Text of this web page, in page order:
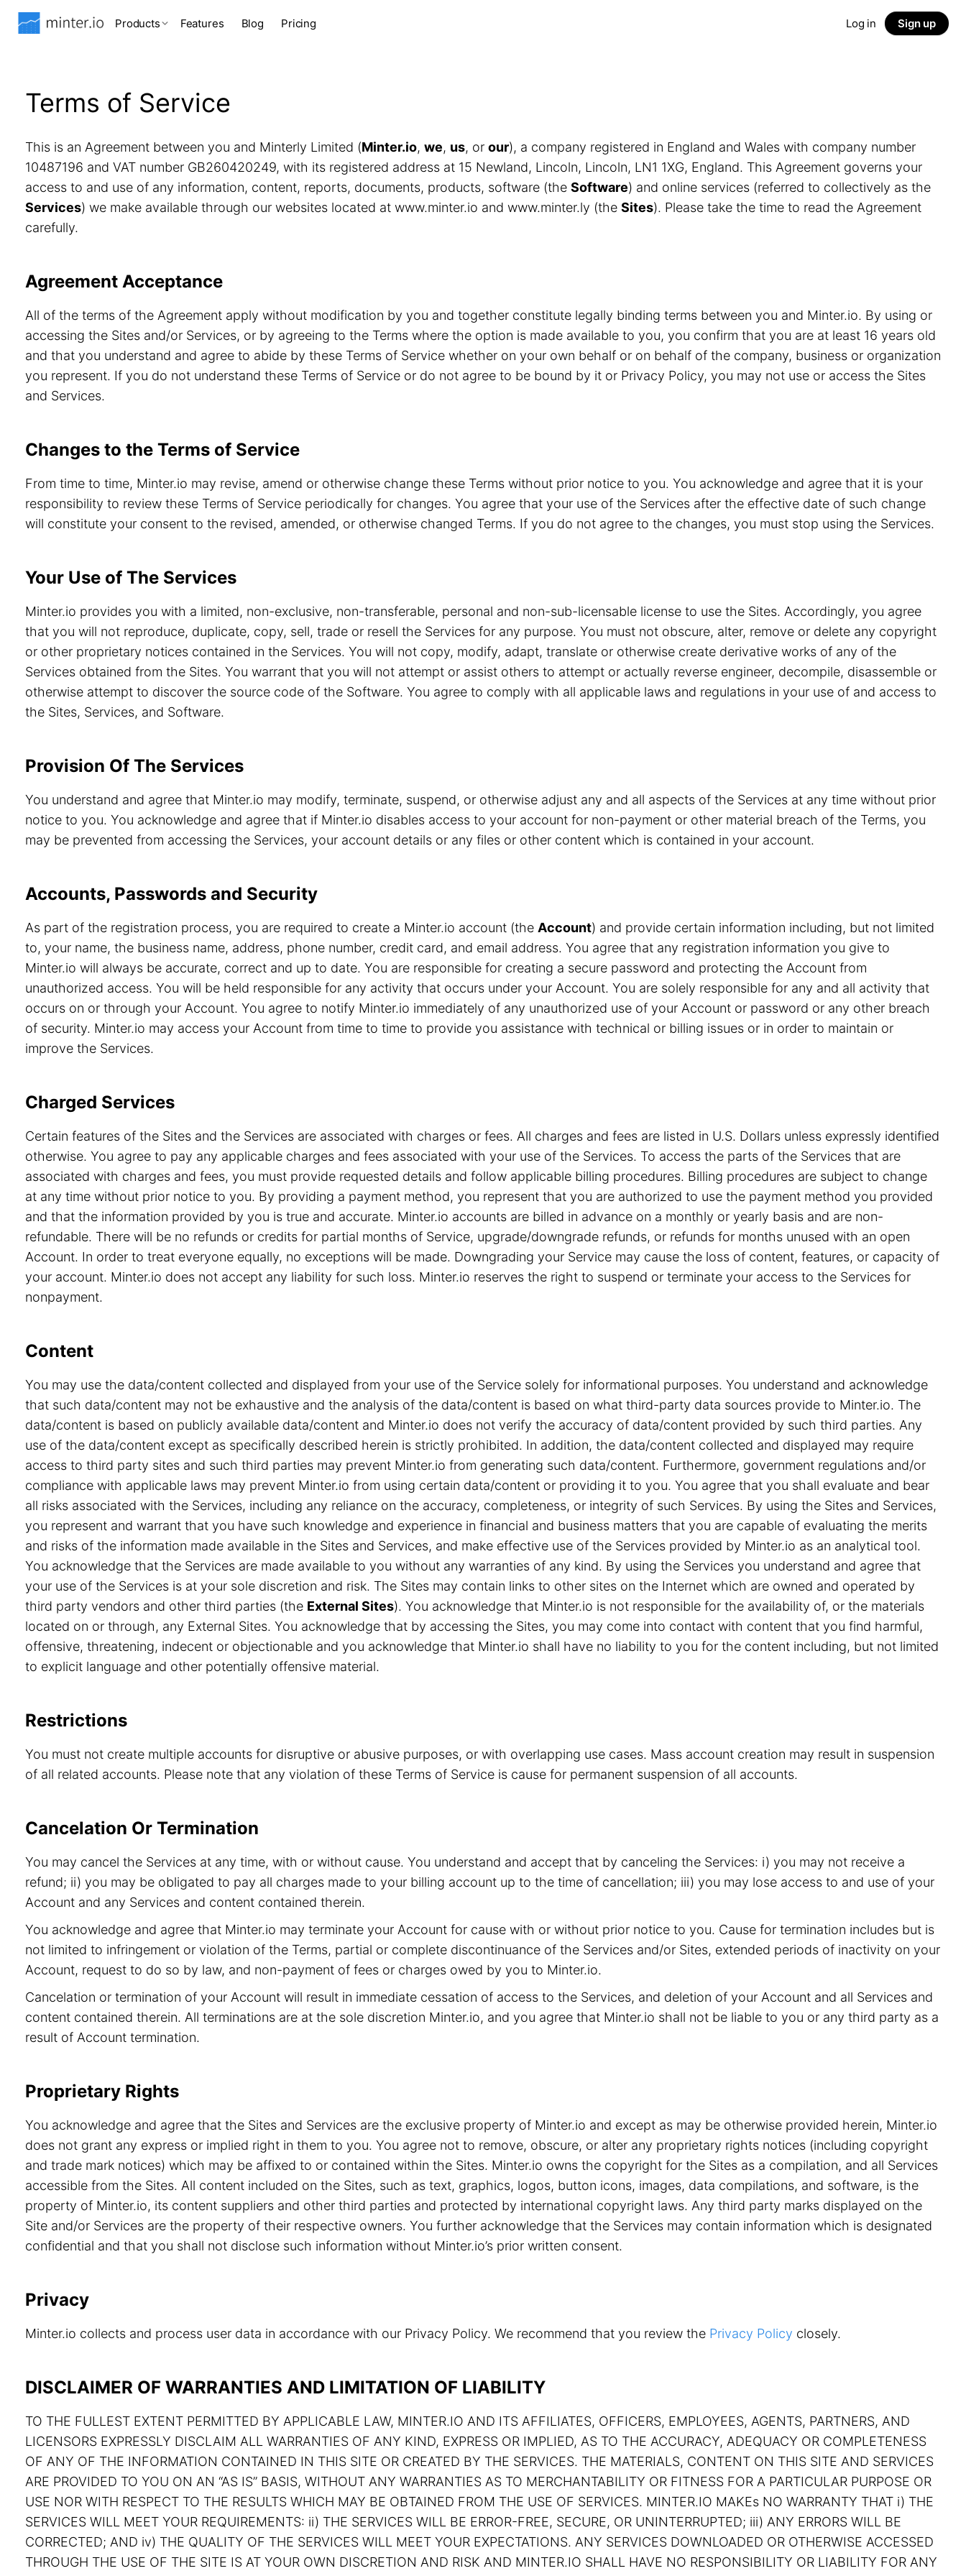
Products Features Blog Pricing Log in Sign up
Terms of Service
This is an Agreement between you and Minterly Limited (Minter.io, we, us, or our), a company registered in England and Wales with company number
10487196 and VAT number GB260420249, with its registered address at 15 Newland, Lincoln, Lincoln, LN1 1XG, England. This Agreement governs your
access to and use of any information, content, reports, documents, products, software (the Software) and online services (referred to collectively as the
Services) we make available through our websites located at www.minter.io and www.minter.ly (the Sites). Please take the time to read the Agreement
carefully.
Agreement Acceptance
All of the terms of the Agreement apply without modification by you and together constitute legally binding terms between you and Minter.io. By using or
accessing the Sites and/or Services, or by agreeing to the Terms where the option is made available to you, you confirm that you are at least 16 years old
and that you understand and agree to abide by these Terms of Service whether on your own behalf or on behalf of the company, business or organization
you represent. If you do not understand these Terms of Service or do not agree to be bound by it or Privacy Policy, you may not use or access the Sites
and Services.
Changes to the Terms of Service
From time to time, Minter.io may revise, amend or otherwise change these Terms without prior notice to you. You acknowledge and agree that it is your
responsibility to review these Terms of Service periodically for changes. You agree that your use of the Services after the effective date of such change
will constitute your consent to the revised, amended, or otherwise changed Terms. If you do not agree to the changes, you must stop using the Services.
Your Use of The Services
Minter.io provides you with a limited, non-exclusive, non-transferable, personal and non-sub-licensable license to use the Sites. Accordingly, you agree
that you will not reproduce, duplicate, copy, sell, trade or resell the Services for any purpose. You must not obscure, alter, remove or delete any copyright
or other proprietary notices contained in the Services. You will not copy, modify, adapt, translate or otherwise create derivative works of any of the
Services obtained from the Sites. You warrant that you will not attempt or assist others to attempt or actually reverse engineer, decompile, disassemble or
otherwise attempt to discover the source code of the Software. You agree to comply with all applicable laws and regulations in your use of and access to
the Sites, Services, and Software.
Provision Of The Services
You understand and agree that Minter.io may modify, terminate, suspend, or otherwise adjust any and all aspects of the Services at any time without prior
notice to you. You acknowledge and agree that if Minter.io disables access to your account for non-payment or other material breach of the Terms, you
may be prevented from accessing the Services, your account details or any files or other content which is contained in your account.
Accounts, Passwords and Security
As part of the registration process, you are required to create a Minter.io account (the Account) and provide certain information including, but not limited
to, your name, the business name, address, phone number, credit card, and email address. You agree that any registration information you give to
Minter.io will always be accurate, correct and up to date. You are responsible for creating a secure password and protecting the Account from
unauthorized access. You will be held responsible for any activity that occurs under your Account. You are solely responsible for any and all activity that
occurs on or through your Account. You agree to notify Minter.io immediately of any unauthorized use of your Account or password or any other breach
of security. Minter.io may access your Account from time to time to provide you assistance with technical or billing issues or in order to maintain or
improve the Services.
Charged Services
Certain features of the Sites and the Services are associated with charges or fees. All charges and fees are listed in U.S. Dollars unless expressly identified
otherwise. You agree to pay any applicable charges and fees associated with your use of the Services. To access the parts of the Services that are
associated with charges and fees, you must provide requested details and follow applicable billing procedures. Billing procedures are subject to change
at any time without prior notice to you. By providing a payment method, you represent that you are authorized to use the payment method you provided
and that the information provided by you is true and accurate. Minter.io accounts are billed in advance on a monthly or yearly basis and are non-
refundable. There will be no refunds or credits for partial months of Service, upgrade/downgrade refunds, or refunds for months unused with an open
Account. In order to treat everyone equally, no exceptions will be made. Downgrading your Service may cause the loss of content, features, or capacity of
your account. Minter.io does not accept any liability for such loss. Minter.io reserves the right to suspend or terminate your access to the Services for
nonpayment.
Content
You may use the data/content collected and displayed from your use of the Service solely for informational purposes. You understand and acknowledge
that such data/content may not be exhaustive and the analysis of the data/content is based on what third-party data sources provide to Minter.io. The
data/content is based on publicly available data/content and Minter.io does not verify the accuracy of data/content provided by such third parties. Any
use of the data/content except as specifically described herein is strictly prohibited. In addition, the data/content collected and displayed may require
access to third party sites and such third parties may prevent Minter.io from generating such data/content. Furthermore, government regulations and/or
compliance with applicable laws may prevent Minter.io from using certain data/content or providing it to you. You agree that you shall evaluate and bear
all risks associated with the Services, including any reliance on the accuracy, completeness, or integrity of such Services. By using the Sites and Services,
you represent and warrant that you have such knowledge and experience in financial and business matters that you are capable of evaluating the merits
and risks of the information made available in the Sites and Services, and make effective use of the Services provided by Minter.io as an analytical tool.
You acknowledge that the Services are made available to you without any warranties of any kind. By using the Services you understand and agree that
your use of the Services is at your sole discretion and risk. The Sites may contain links to other sites on the Internet which are owned and operated by
third party vendors and other third parties (the External Sites). You acknowledge that Minter.io is not responsible for the availability of, or the materials
located on or through, any External Sites. You acknowledge that by accessing the Sites, you may come into contact with content that you find harmful,
offensive, threatening, indecent or objectionable and you acknowledge that Minter.io shall have no liability to you for the content including, but not limited
to explicit language and other potentially offensive material.
Restrictions
You must not create multiple accounts for disruptive or abusive purposes, or with overlapping use cases. Mass account creation may result in suspension
of all related accounts. Please note that any violation of these Terms of Service is cause for permanent suspension of all accounts.
Cancelation Or Termination
You may cancel the Services at any time, with or without cause. You understand and accept that by canceling the Services: i) you may not receive a
refund; ii) you may be obligated to pay all charges made to your billing account up to the time of cancellation; iii) you may lose access to and use of your
Account and any Services and content contained therein.
You acknowledge and agree that Minter.io may terminate your Account for cause with or without prior notice to you. Cause for termination includes but is
not limited to infringement or violation of the Terms, partial or complete discontinuance of the Services and/or Sites, extended periods of inactivity on your
Account, request to do so by law, and non-payment of fees or charges owed by you to Minter.io.
Cancelation or termination of your Account will result in immediate cessation of access to the Services, and deletion of your Account and all Services and
content contained therein. All terminations are at the sole discretion Minter.io, and you agree that Minter.io shall not be liable to you or any third party as a
result of Account termination.
Proprietary Rights
You acknowledge and agree that the Sites and Services are the exclusive property of Minter.io and except as may be otherwise provided herein, Minter.io
does not grant any express or implied right in them to you. You agree not to remove, obscure, or alter any proprietary rights notices (including copyright
and trade mark notices) which may be affixed to or contained within the Sites. Minter.io owns the copyright for the Sites as a compilation, and all Services
accessible from the Sites. All content included on the Sites, such as text, graphics, logos, button icons, images, data compilations, and software, is the
property of Minter.io, its content suppliers and other third parties and protected by international copyright laws. Any third party marks displayed on the
Site and/or Services are the property of their respective owners. You further acknowledge that the Services may contain information which is designated
confidential and that you shall not disclose such information without Minter.io’s prior written consent.
Privacy
Minter.io collects and process user data in accordance with our Privacy Policy. We recommend that you review the Privacy Policy closely.
DISCLAIMER OF WARRANTIES AND LIMITATION OF LIABILITY
TO THE FULLEST EXTENT PERMITTED BY APPLICABLE LAW, MINTER.IO AND ITS AFFILIATES, OFFICERS, EMPLOYEES, AGENTS, PARTNERS, AND
LICENSORS EXPRESSLY DISCLAIM ALL WARRANTIES OF ANY KIND, EXPRESS OR IMPLIED, AS TO THE ACCURACY, ADEQUACY OR COMPLETENESS
OF ANY OF THE INFORMATION CONTAINED IN THIS SITE OR CREATED BY THE SERVICES. THE MATERIALS, CONTENT ON THIS SITE AND SERVICES
ARE PROVIDED TO YOU ON AN “AS IS” BASIS, WITHOUT ANY WARRANTIES AS TO MERCHANTABILITY OR FITNESS FOR A PARTICULAR PURPOSE OR
USE NOR WITH RESPECT TO THE RESULTS WHICH MAY BE OBTAINED FROM THE USE OF SERVICES. MINTER.IO MAKEs NO WARRANTY THAT i) THE
SERVICES WILL MEET YOUR REQUIREMENTS: ii) THE SERVICES WILL BE ERROR-FREE, SECURE, OR UNINTERRUPTED; iii) ANY ERRORS WILL BE
CORRECTED; AND iv) THE QUALITY OF THE SERVICES WILL MEET YOUR EXPECTATIONS. ANY SERVICES DOWNLOADED OR OTHERWISE ACCESSED
THROUGH THE USE OF THE SITE IS AT YOUR OWN DISCRETION AND RISK AND MINTER.IO SHALL HAVE NO RESPONSIBILITY OR LIABILITY FOR ANY